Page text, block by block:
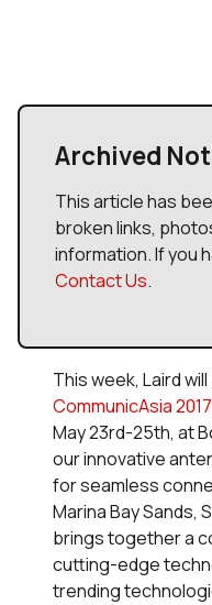
Archived
This article has
broken links,
information. If you
Contact Us.
This week, Laird
CommunicAsia 2017
May 23rd-25th, at
our innovative
for seamless
Marina Bay Sands,
brings together a
cutting-edge
trending